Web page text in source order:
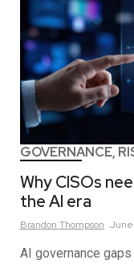
GOVERNANCE,
Why CISOs
the AI era
Brandon Thompson June
AI governance